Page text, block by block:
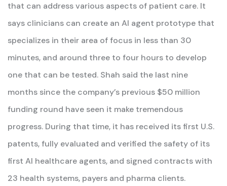
that can address various aspects of patient care. It
says clinicians can create an AI agent prototype that
specializes in their area of focus in less than 30
minutes, and around three to four hours to develop
one that can be tested. Shah said the last nine
months since the company’s previous $50 million
funding round have seen it make tremendous
progress. During that time, it has received its first U.S.
patents, fully evaluated and verified the safety of its
first AI healthcare agents, and signed contracts with
23 health systems, payers and pharma clients.